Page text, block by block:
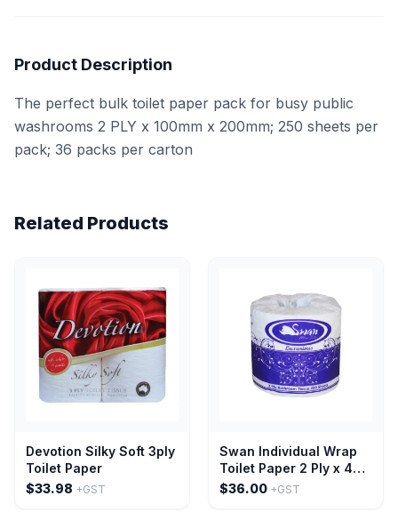
Product Description
The perfect bulk toilet paper pack for busy public
washrooms 2 PLY x 100mm x 200mm; 250 sheets per
pack; 36 packs per carton
Related Products
Devotion Silky Soft 3ply
Toilet Paper
$33.98 +GST
Swan Individual Wrap
Toilet Paper 2 Ply x 400
Sheets-48 single rolls
$36.00 +GST